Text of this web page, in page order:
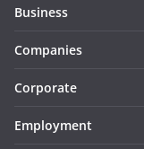
Business
Companies
Corporate
Employment